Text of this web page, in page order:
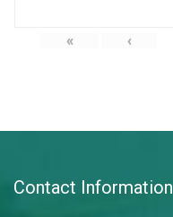
« ‹
Contact Information